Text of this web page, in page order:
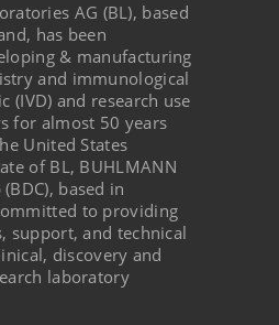
AG (BL), based
has been
& manufacturing
and immunological
(IVD) and research use
for almost 50 years
United States
of BL, BUHLMANN
based in
to providing
support, and technical
discovery and
laboratory